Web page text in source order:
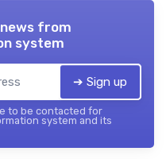
from
system
➔ Sign up
to be contacted for
system and its